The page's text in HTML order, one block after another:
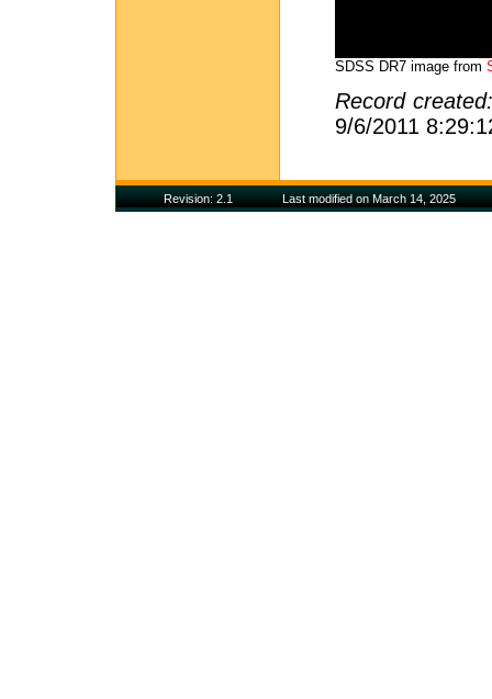
SDSS DR7 image from
Record
9/6/2011
Revision: 2.1 Last modified on March 14, 2025